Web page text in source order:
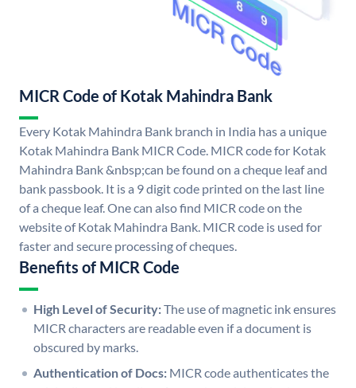
MICR Code of Kotak Mahindra Bank
Every Kotak Mahindra Bank branch in India has a unique
Kotak Mahindra Bank MICR Code. MICR code for Kotak
Mahindra Bank &nbsp;can be found on a cheque leaf and
bank passbook. It is a 9 digit code printed on the last line
of a cheque leaf. One can also find MICR code on the
website of Kotak Mahindra Bank. MICR code is used for
faster and secure processing of cheques.
Benefits of MICR Code
High Level of Security:The use of magnetic ink ensures
MICR characters are readable even if a document is
obscured by marks.
Authentication of Docs: MICR code authenticates the